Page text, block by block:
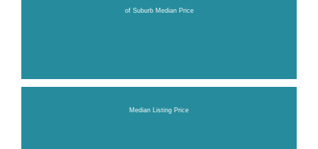
of Suburb Median Price
Median Listing Price